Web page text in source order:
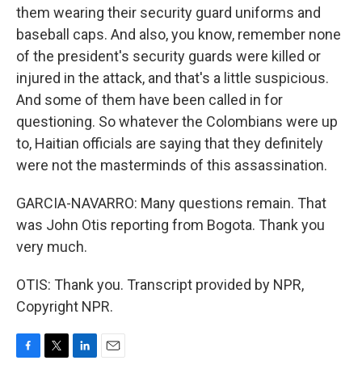
them wearing their security guard uniforms and
baseball caps. And also, you know, remember none
of the president's security guards were killed or
injured in the attack, and that's a little suspicious.
And some of them have been called in for
questioning. So whatever the Colombians were up
to, Haitian officials are saying that they definitely
were not the masterminds of this assassination.
GARCIA-NAVARRO: Many questions remain. That
was John Otis reporting from Bogota. Thank you
very much.
OTIS: Thank you. Transcript provided by NPR,
Copyright NPR.